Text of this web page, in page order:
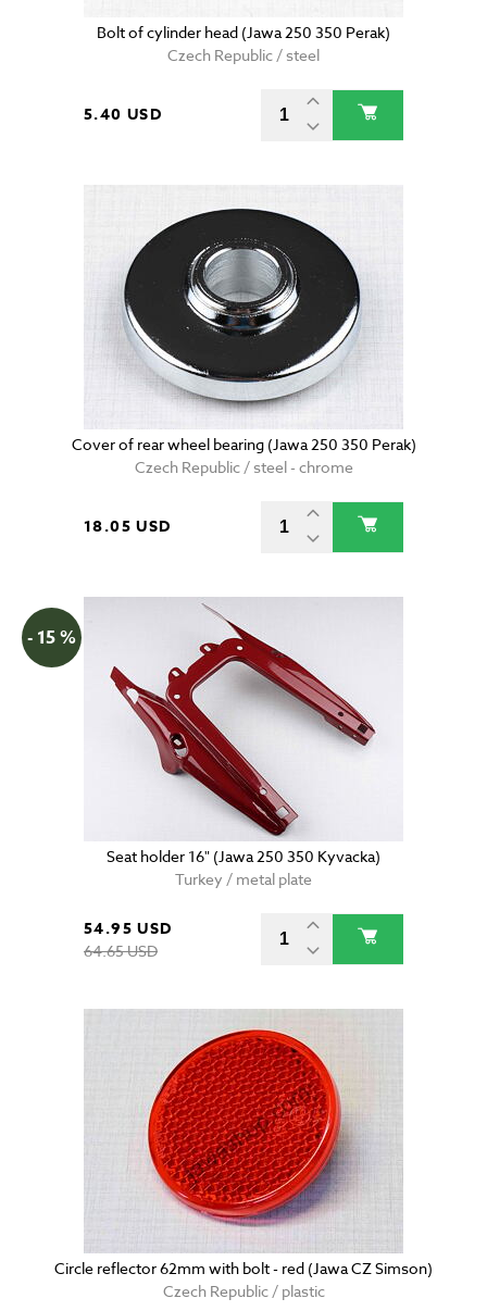
Bolt of cylinder head (Jawa 250 350 Perak)
Czech Republic / steel
5.40 USD
Cover of rear wheel bearing (Jawa 250 350 Perak)
Czech Republic / steel - chrome
18.05 USD
- 15 %
Seat holder 16" (Jawa 250 350 Kyvacka)
Turkey / metal plate
54.95 USD
64.65 USD
Circle reflector 62mm with bolt - red (Jawa CZ Simson)
Czech Republic / plastic